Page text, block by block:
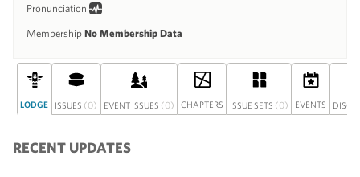
Pronunciation
Membership No Membership Data
LODGE ISSUES (0) EVENT ISSUES (0) CHAPTERS ISSUE SETS (0) EVENTS
RECENT UPDATES